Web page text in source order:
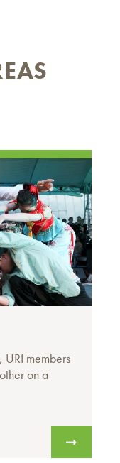
members
on a